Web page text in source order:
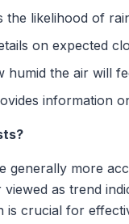
the likelihood of
on expected
humid the air will
information
generally more
as trend
is crucial for